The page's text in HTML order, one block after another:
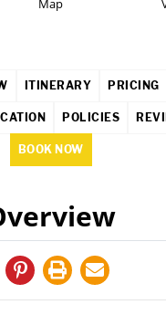
Map
ITINERARY PRICING
POLICIES
BOOK NOW